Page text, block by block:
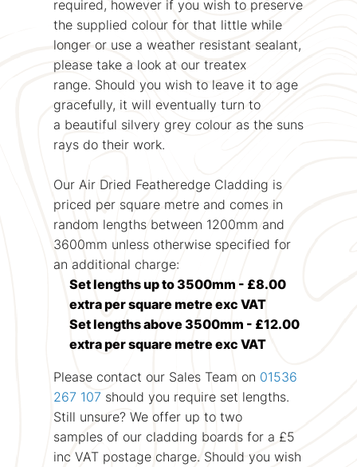
required, however if you wish to preserve
the supplied colour for that little while
longer or use a weather resistant sealant,
please take a look at our treatex
range. Should you wish to leave it to age
gracefully, it will eventually turn to
a beautiful silvery grey colour as the suns
rays do their work.
Our Air Dried Featheredge Cladding is
priced per square metre and comes in
random lengths between 1200mm and
3600mm unless otherwise specified for
an additional charge:
Set lengths up to 3500mm - £8.00
extra per square metre exc VAT
Set lengths above 3500mm - £12.00
extra per square metre exc VAT
Please contact our Sales Team on 01536
267 107 should you require set lengths.
Still unsure? We offer up to two
samples of our cladding boards for a £5
inc VAT postage charge. Should you wish